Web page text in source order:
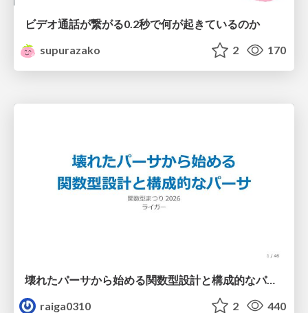
ビデオ通話が繋がる0.2秒で何が起きているのか
supurazako
2 170
壊れたパーサから始める関数型設計と構成的なパーサ #fp_matsuri
raiga0310
2 440